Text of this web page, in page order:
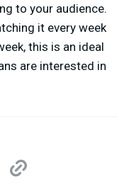
to your audience.
it every week
this is an ideal
are interested in